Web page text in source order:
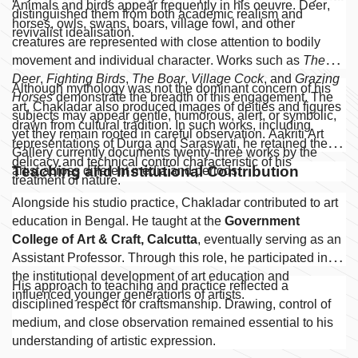
distinguished them from both academic realism and
revivalist idealisation.
Animals and birds appear frequently in his oeuvre. Deer,
horses, owls, swans, boars, village fowl, and other
creatures are represented with close attention to bodily
movement and individual character. Works such as The
Deer, Fighting Birds, The Boar, Village Cock, and Grazing
Horsesdemonstrate the breadth of this engagement. The
subjects may appear gentle, humorous, alert, or symbolic,
yet they remain rooted in careful observation. Aakriti Art
Gallery currently documents twenty-three works by the
artist across different media and periods.
Although mythology was not the dominant concern of his
art, Chakladar also produced images of deities and figures
drawn from cultural tradition. In such works, including
representations of Durga and Saraswati, he retained the
delicacy and technical control characteristic of his
treatment of nature.
Teaching and Institutional Contribution
Alongside his studio practice, Chakladar contributed to art
education in Bengal. He taught at the Government
College of Art & Craft, Calcutta, eventually serving as an
Assistant Professor. Through this role, he participated in
the institutional development of art education and
influenced younger generations of artists.
His approach to teaching and practice reflected a
disciplined respect for craftsmanship. Drawing, control of
medium, and close observation remained essential to his
understanding of artistic expression.